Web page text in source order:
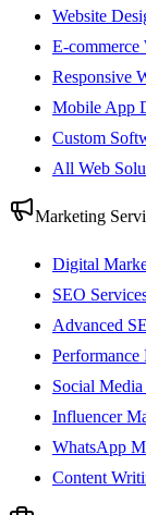
Website
E-commerce
Responsive
Mobile App
Custom
All Web
Marketing
Digital
SEO
Advanced
Social
Influencer
WhatsApp
Content